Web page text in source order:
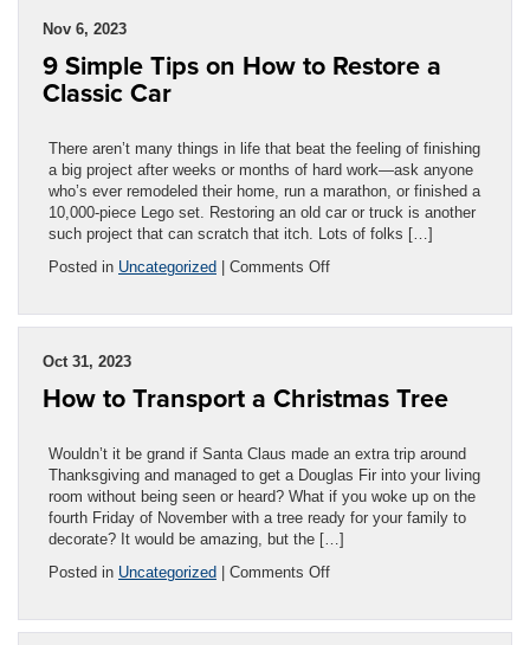
Without
Nov 6, 2023
9 Simple Tips on How to Restore a
Classic Car
There aren’t many things in life that beat the feeling of finishing
a big project after weeks or months of hard work—ask anyone
who’s ever remodeled their home, run a marathon, or finished a
10,000-piece Lego set. Restoring an old car or truck is another
such project that can scratch that itch. Lots of folks […]
Posted in Uncategorized Comments Offon
Tips
to
Classic
Car
Oct 31, 2023
How to Transport a Christmas Tree
Wouldn’t it be grand if Santa Claus made an extra trip around
Thanksgiving and managed to get a Douglas Fir into your living
room without being seen or heard? What if you woke up on the
fourth Friday of November with a tree ready for your family to
decorate? It would be amazing, but the […]
Posted in Uncategorized Comments Offon
Transport